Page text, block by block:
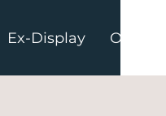
Ex-Display Offers